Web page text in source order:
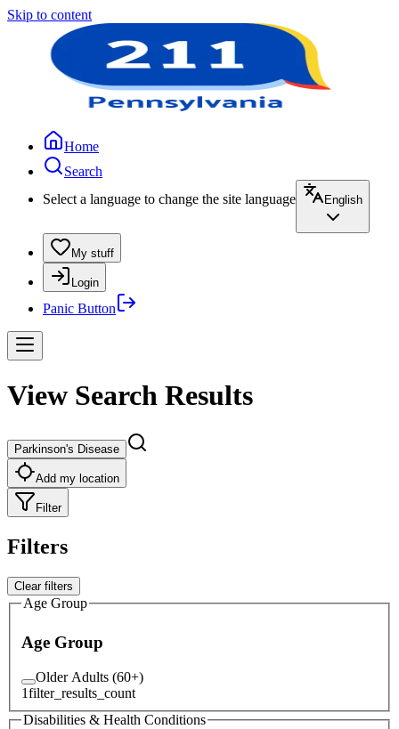
Skip to content
Home
Search
Select a language to change the site language
English
My stuff
Login
Panic Button
View Search Results
Parkinson's Disease
Add my location
Filter
Filters
Clear filters
Age Group
Age Group
Older Adults (60+)
1filter_results_count
Disabilities & Health Conditions